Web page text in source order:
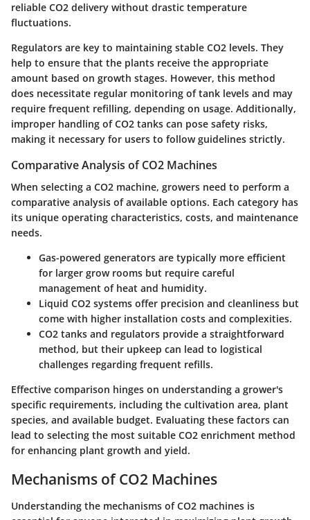
reliable CO2 delivery without drastic temperature
fluctuations.
Regulators are key to maintaining stable CO2 levels. They
help to ensure that the plants receive the appropriate
amount based on growth stages. However, this method
does necessitate regular monitoring of tank levels and may
require frequent refilling, depending on usage. Additionally,
improper handling of CO2 tanks can pose safety risks,
making it necessary for users to follow guidelines strictly.
Comparative Analysis of CO2 Machines
When selecting a CO2 machine, growers need to perform a
comparative analysis of available options. Each category has
its unique operating characteristics, costs, and maintenance
needs.
Gas-powered generators are typically more efficient
for larger grow rooms but require careful
management of heat and humidity.
Liquid CO2 systems offer precision and cleanliness but
come with higher installation costs and complexities.
CO2 tanks and regulators provide a straightforward
method, but their upkeep can lead to logistical
challenges regarding frequent refills.
Effective comparison hinges on understanding a grower's
specific requirements, including the cultivation area, plant
species, and available budget. Evaluating these factors can
lead to selecting the most suitable CO2 enrichment method
for enhancing plant growth and yield.
Mechanisms of CO2 Machines
Understanding the mechanisms of CO2 machines is